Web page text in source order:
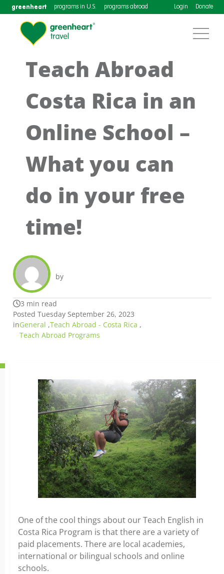
greenheart programs in U.S. programs abroad Login Donate
Teach Abroad
Costa Rica in an
Online School –
What you can
do in your free
time!
by
3 min read
Posted Tuesday September 26, 2023
inGeneral ,Teach Abroad - Costa Rica ,
Teach Abroad Programs
One of the cool things about our Teach English in
Costa Rica Program is that there are a variety of
paid placements. There are local academies,
international or bilingual schools and online
schools.